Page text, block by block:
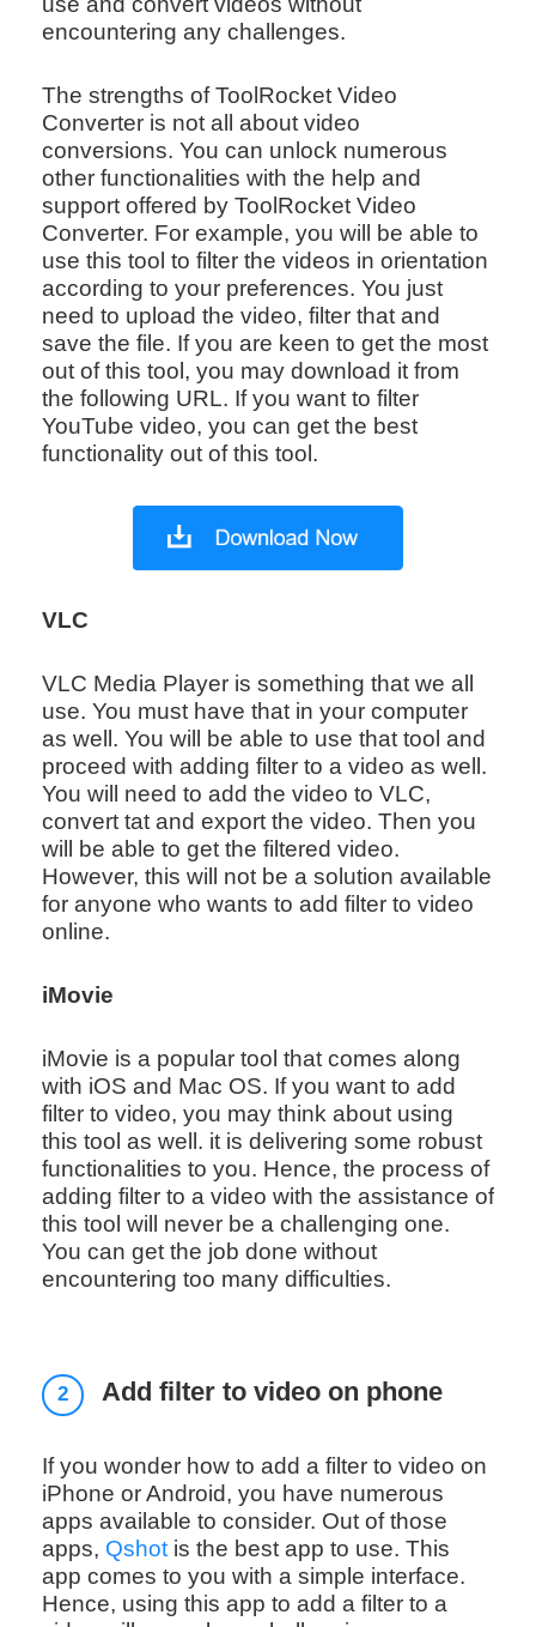
encountering any challenges.
The strengths of ToolRocket Video
Converter is not all about video
conversions. You can unlock numerous
other functionalities with the help and
support offered by ToolRocket Video
Converter. For example, you will be able to
use this tool to filter the videos in orientation
according to your preferences. You just
need to upload the video, filter that and
save the file. If you are keen to get the most
out of this tool, you may download it from
the following URL. If you want to filter
YouTube video, you can get the best
functionality out of this tool.
VLC
VLC Media Player is something that we all
use. You must have that in your computer
as well. You will be able to use that tool and
proceed with adding filter to a video as well.
You will need to add the video to VLC,
convert tat and export the video. Then you
will be able to get the filtered video.
However, this will not be a solution available
for anyone who wants to add filter to video
online.
iMovie
iMovie is a popular tool that comes along
with iOS and Mac OS. If you want to add
filter to video, you may think about using
this tool as well. it is delivering some robust
functionalities to you. Hence, the process of
adding filter to a video with the assistance of
this tool will never be a challenging one.
You can get the job done without
encountering too many difficulties.
2 Add filter to video on phone
If you wonder how to add a filter to video on
iPhone or Android, you have numerous
apps available to consider. Out of those
apps, Qshotis the best app to use. This
app comes to you with a simple interface.
Hence, using this app to add a filter to a